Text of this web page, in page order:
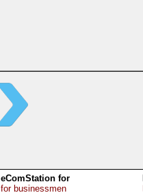
eComStation for
for businessmen